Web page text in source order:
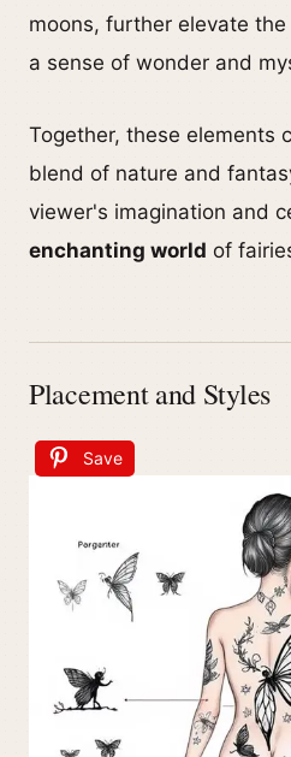
moons, further elevate
a sense of wonder and
Together, these elements
blend of nature and
viewer's imagination and
enchanting world of
Placement and Styles
Save